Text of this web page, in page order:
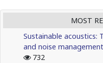
MOST
Sustainable acoustics:
and noise management
732